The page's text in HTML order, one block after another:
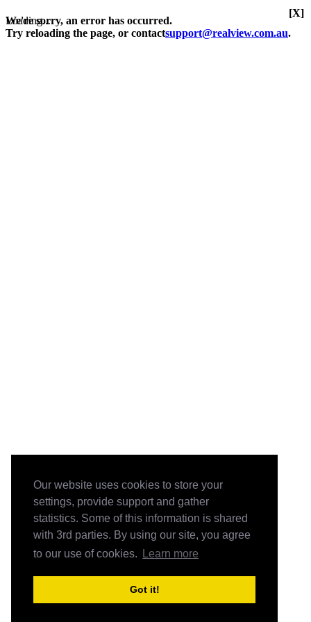
Our website uses cookies to store your
settings, provide support and gather
statistics. Some of this information is shared
with 3rd parties. By using our site, you agree
to our use of cookies.
Learn more
Got it!
Loading...
We're sorry, an error has occurred.
Try reloading the page, or contactsupport@realview.com.au.
[X]